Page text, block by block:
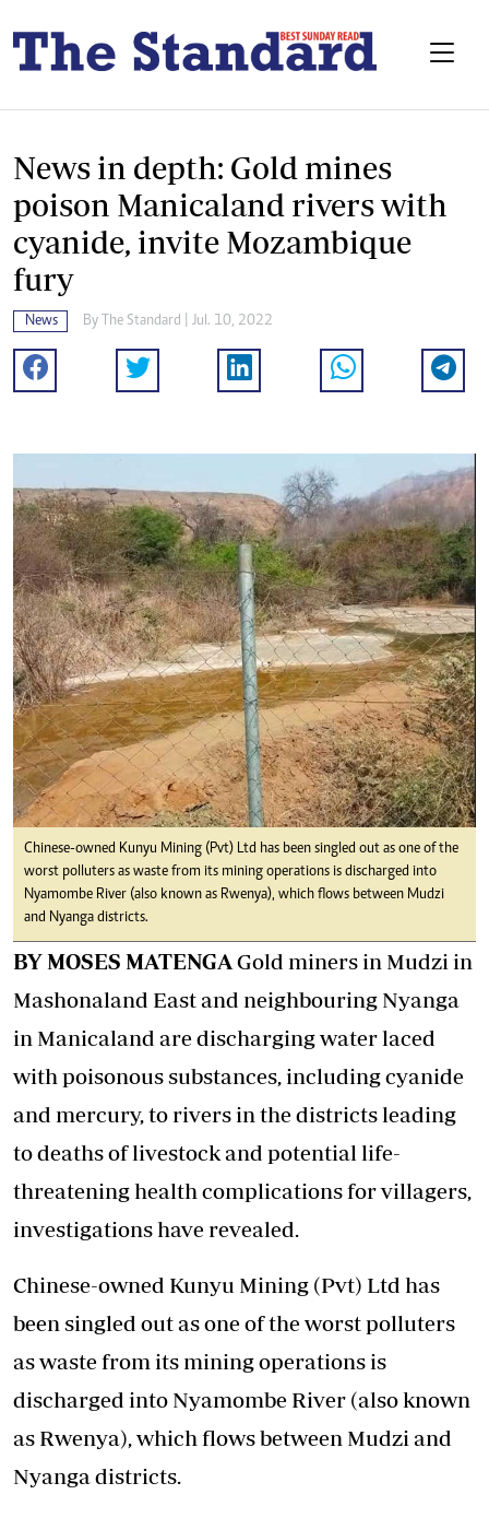
News in depth: Gold mines
poison Manicaland rivers with
cyanide, invite Mozambique
fury
News By The Standard | Jul. 10, 2022
Chinese-owned Kunyu Mining (Pvt) Ltd has been singled out as one of the
worst polluters as waste from its mining operations is discharged into
Nyamombe River (also known as Rwenya), which flows between Mudzi
and Nyanga districts.
BY MOSES MATENGA Gold miners in Mudzi in
Mashonaland East and neighbouring Nyanga
in Manicaland are discharging water laced
with poisonous substances, including cyanide
and mercury, to rivers in the districts leading
to deaths of livestock and potential life-
threatening health complications for villagers,
investigations have revealed.
Chinese-owned Kunyu Mining (Pvt) Ltd has
been singled out as one of the worst polluters
as waste from its mining operations is
discharged into Nyamombe River (also known
as Rwenya), which flows between Mudzi and
Nyanga districts.